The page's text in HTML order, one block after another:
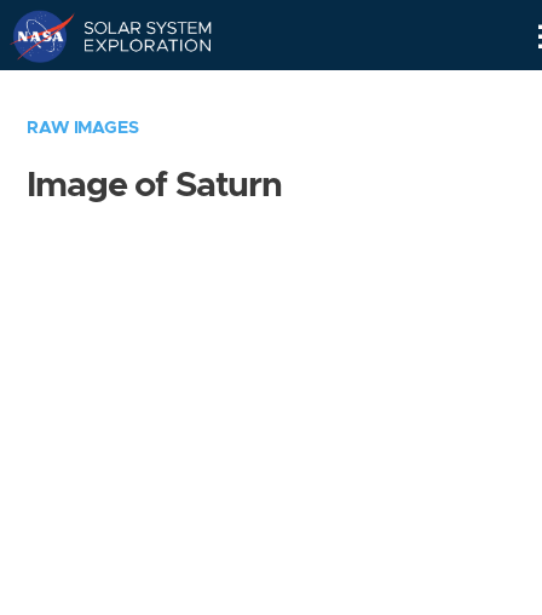
RAW IMAGES
Image of Saturn